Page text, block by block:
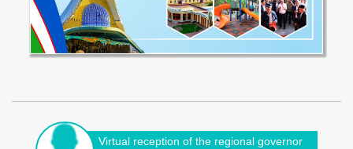
Virtual reception of the regional governor